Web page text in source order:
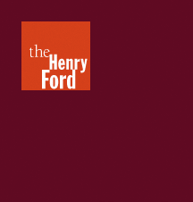
Henry
Ford